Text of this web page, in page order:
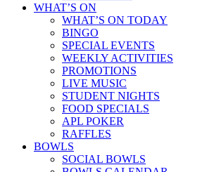
WHAT’S ON
WHAT’S ON TODAY
BINGO
SPECIAL EVENTS
WEEKLY ACTIVITIES
PROMOTIONS
LIVE MUSIC
STUDENT NIGHTS
FOOD SPECIALS
APL POKER
RAFFLES
BOWLS
SOCIAL BOWLS